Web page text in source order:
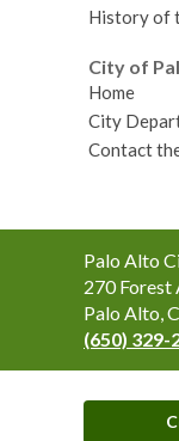
History of
City of
Home
City
Contact
Contact
the
Library
Palo Alto
270 Forest
Palo Alto,
(650) 329-